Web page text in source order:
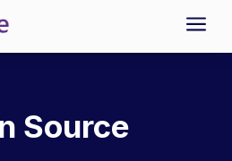
a
Source